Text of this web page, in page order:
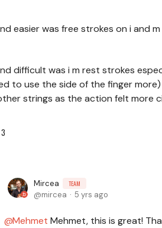
easier was free strokes on i and
difficult was i m rest strokes
to use the side of the finger
strings as the action felt more
3
Mircea TEAM
mircea 5 yrs ago
Mehmet Mehmet, this is great!